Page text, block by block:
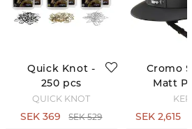
Quick Knot -
250 pcs
QUICK KNOT
SEK 369
SEK 529
Cromo
Matt
Black -
63
KEP
SEK 2,615